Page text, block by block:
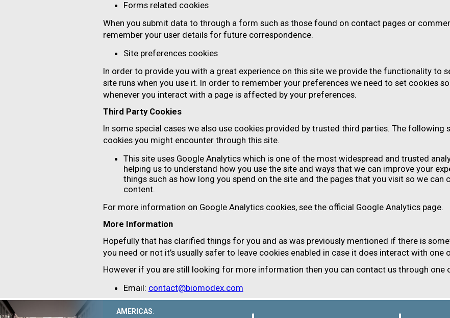
Forms related cookies
When you submit data to through a form such as those found on contact pages or
remember your user details for future correspondence.
Site preferences cookies
In order to provide you with a great experience on this site we provide the functionality to
site runs when you use it. In order to remember your preferences we need to set cookies
whenever you interact with a page is affected by your preferences.
Third Party Cookies
In some special cases we also use cookies provided by trusted third parties. The
cookies you might encounter through this site.
This site uses Google Analytics which is one of the most widespread and trusted
helping us to understand how you use the site and ways that we can improve your
things such as how long you spend on the site and the pages that you visit so we can
content.
For more information on Google Analytics cookies, see the official Google Analytics page.
More Information
Hopefully that has clarified things for you and as was previously mentioned if there is
you need or not it’s usually safer to leave cookies enabled in case it does interact with one
However if you are still looking for more information then you can contact us through
Email: contact@biomodex.com
AMERICAS: